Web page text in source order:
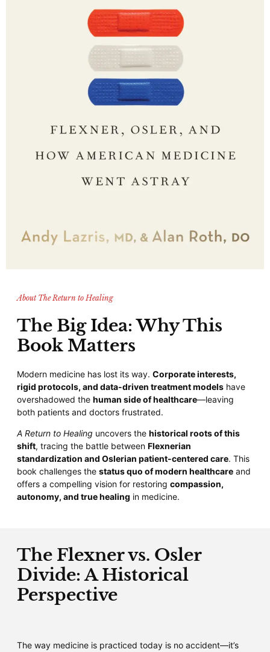
About The Return to Healing
The Big Idea: Why This
Book Matters
Modern medicine has lost its way. Corporate interests,
rigid protocols, and data-driven treatment models have
overshadowed the human side of healthcare—leaving
both patients and doctors frustrated.
A Return to Healing uncovers the historical roots of this
shift, tracing the battle between Flexnerian
standardization and Oslerian patient-centered care. This
book challenges the status quo of modern healthcare and
offers a compelling vision for restoring compassion,
autonomy, and true healing in medicine.
The Flexner vs. Osler
Divide: A Historical
Perspective
The way medicine is practiced today is no accident—it’s